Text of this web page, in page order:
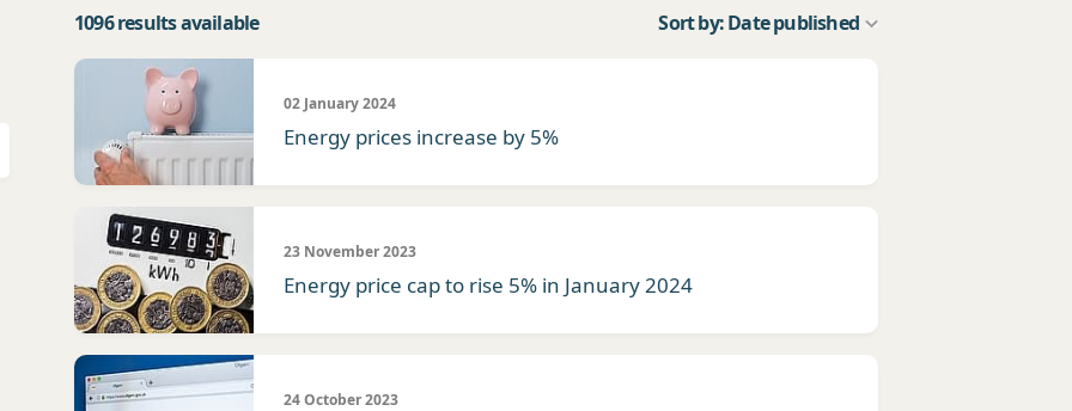
1096 results available Sort by: Date published
02 January 2024
Energy prices increase by 5%
23 November 2023
Energy price cap to rise 5% in January 2024
24 October 2023